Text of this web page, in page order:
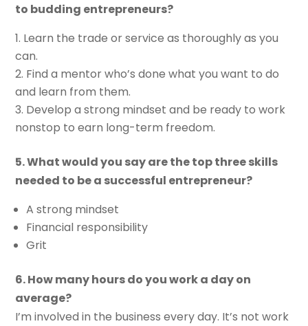
to budding entrepreneurs?
Learn the trade or service as thoroughly as you
can.
Find a mentor who’s done what you want to do
and learn from them.
Develop a strong mindset and be ready to work
nonstop to earn long-term freedom.
5. What would you say are the top three skills
needed to be a successful entrepreneur?
A strong mindset
Financial responsibility
Grit
6. How many hours do you work a day on
average?
I’m involved in the business every day. It’s not work